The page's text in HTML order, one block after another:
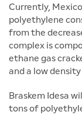
Currently,
polyethylene
from the
complex is
ethane gas
and a low
Braskem Idesa
tons of